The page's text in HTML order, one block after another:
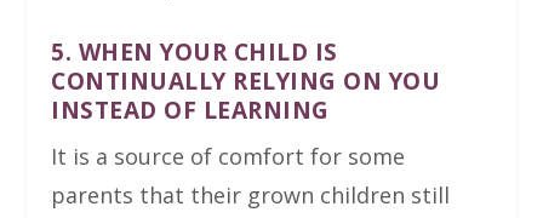
5. WHEN YOUR CHILD IS
CONTINUALLY RELYING ON YOU
INSTEAD OF LEARNING
It is a source of comfort for some
parents that their grown children still